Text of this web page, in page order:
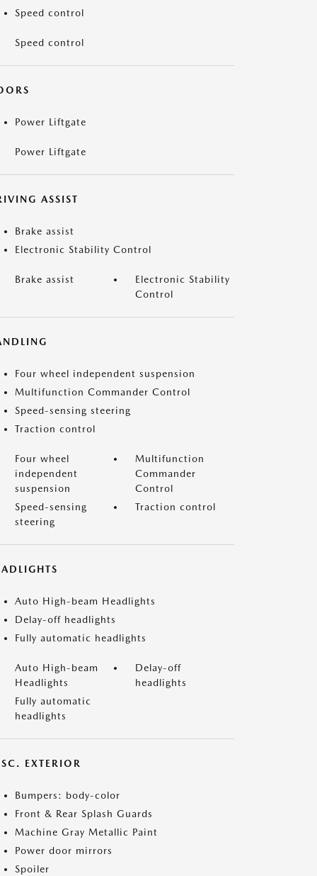
Speed control
Speed control
Power Liftgate
Power Liftgate
ASSIST
Brake assist
Electronic Stability Control
Brake assist
Electronic Stability
Control
Four wheel independent suspension
Multifunction Commander Control
Speed-sensing steering
Traction control
Four wheel
independent
suspension
Multifunction
Commander
Control
Speed-sensing
steering
Traction control
Auto High-beam Headlights
Delay-off headlights
Fully automatic headlights
Auto High-beam
Headlights
Delay-off
headlights
Fully automatic
headlights
EXTERIOR
Bumpers: body-color
Front & Rear Splash Guards
Machine Gray Metallic Paint
Power door mirrors
Spoiler